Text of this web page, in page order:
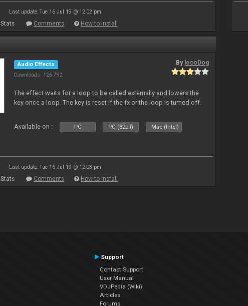
Last update: Tue 16 Jul 19 @ 12:02 pm
Stats Comments How to install
Audio Effects
Downloads: 126 792
By locoDog
The effect waits for a loop to be called externally and lowers the
key once a loop. The key is reset if the fx or the loop is turned off.
Available on : PC PC (32bit) Mac (Intel)
Last update: Tue 16 Jul 19 @ 12:03 pm
Stats Comments How to install
Support
Contact Support
User Manual
VDJPedia (Wiki)
Articles
Forums